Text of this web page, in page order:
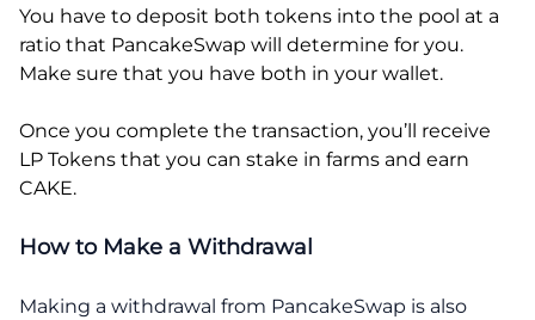
You have to deposit both tokens into the pool at a
ratio that PancakeSwap will determine for you.
Make sure that you have both in your wallet.
Once you complete the transaction, you’ll receive
LP Tokens that you can stake in farms and earn
CAKE.
How to Make a Withdrawal
Making a withdrawal from PancakeSwap is also